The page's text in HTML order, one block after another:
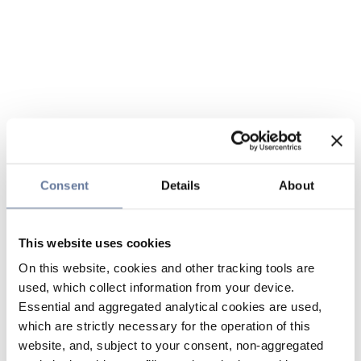
Consent Details About
This website uses cookies
On this website, cookies and other tracking tools are
used, which collect information from your device.
Essential and aggregated analytical cookies are used,
which are strictly necessary for the operation of this
website, and, subject to your consent, non-aggregated